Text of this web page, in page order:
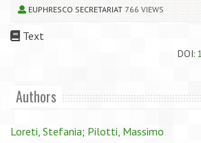
EUPHRESCO SECRETARIAT 766 VIEWS
Text
DOI:
Authors
Loreti, Stefania; Pilotti, Massimo